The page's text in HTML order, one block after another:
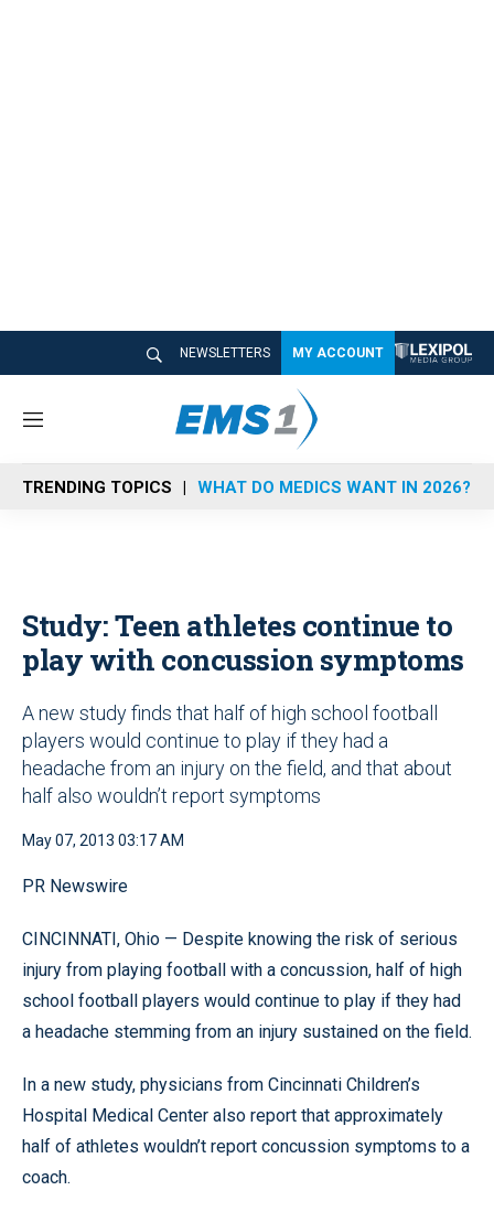
NEWSLETTERS MY ACCOUNT
M
n
u
TRENDING TOPICS WHAT DO MEDICS WANT IN 2026?
Study: Teen athletes continue to
play with concussion symptoms
A new study finds that half of high school football
players would continue to play if they had a
headache from an injury on the field, and that about
half also wouldn’t report symptoms
May 07, 2013 03:17 AM
PR Newswire
CINCINNATI, Ohio — Despite knowing the risk of serious
injury from playing football with a concussion, half of high
school football players would continue to play if they had
a headache stemming from an injury sustained on the field.
In a new study, physicians from Cincinnati Children’s
Hospital Medical Center also report that approximately
half of athletes wouldn’t report concussion symptoms to a
coach.